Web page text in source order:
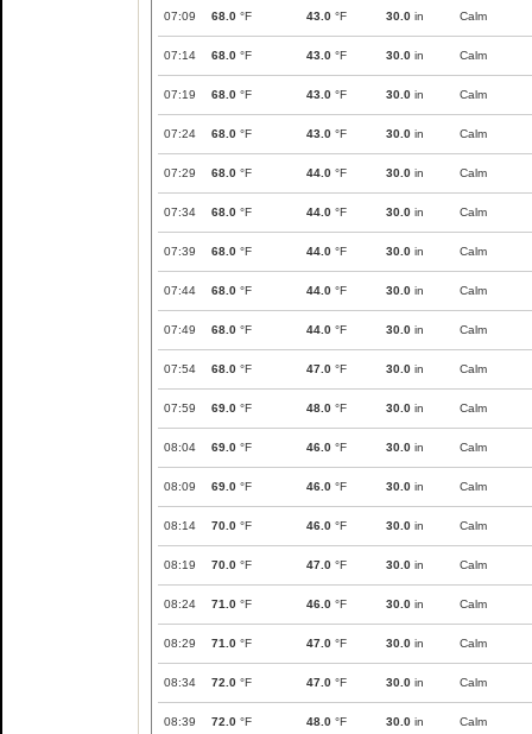
07:09 68.0 °F 43.0 °F 30.0 in Calm
07:14 68.0 °F 43.0 °F 30.0 in Calm
07:19 68.0 °F 43.0 °F 30.0 in Calm
07:24 68.0 °F 43.0 °F 30.0 in Calm
07:29 68.0 °F 44.0 °F 30.0 in Calm
07:34 68.0 °F 44.0 °F 30.0 in Calm
07:39 68.0 °F 44.0 °F 30.0 in Calm
07:44 68.0 °F 44.0 °F 30.0 in Calm
07:49 68.0 °F 44.0 °F 30.0 in Calm
07:54 68.0 °F 47.0 °F 30.0 in Calm
07:59 69.0 °F 48.0 °F 30.0 in Calm
08:04 69.0 °F 46.0 °F 30.0 in Calm
08:09 69.0 °F 46.0 °F 30.0 in Calm
08:14 70.0 °F 46.0 °F 30.0 in Calm
08:19 70.0 °F 47.0 °F 30.0 in Calm
08:24 71.0 °F 46.0 °F 30.0 in Calm
08:29 71.0 °F 47.0 °F 30.0 in Calm
08:34 72.0 °F 47.0 °F 30.0 in Calm
08:39 72.0 °F 48.0 °F 30.0 in Calm